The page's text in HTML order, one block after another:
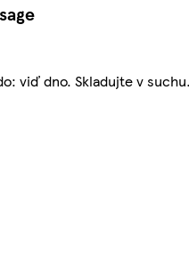
viď dno. Skladujte v